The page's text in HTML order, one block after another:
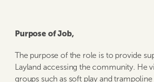
Purpose of Job,
The purpose of the role is to provide
Layland accessing the community. He
groups such as soft play and